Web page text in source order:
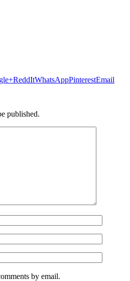
ReddItWhatsAppPinterestEmail
published.
by email.